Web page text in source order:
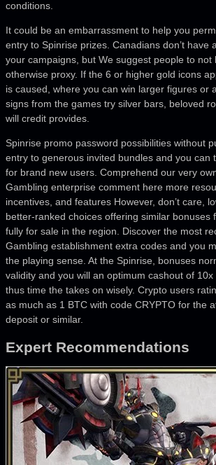
conditions.
It could be an embarrassment to help you
entry to Spinrise prizes. Canadians don’t have
your campaigns, but We suggest people to not
otherwise proxy. If the 6 or higher gold icons
is caused, where you can win larger figures or
signs from the games try silver bars, beloved
will credit provides.
Spinrise promo password possibilities without
entry to generous invited bundles and you can
for brand new users. Comprehend our very
Gambling enterprise comment here more
incentives, and features However, don’t care,
better-ranked choices offering similar bonuses
fully for sale in the region. Discover the most
Gambling establishment extra codes and you
the playing sense. At the Spinrise, bonuses
validity and you will an optimum cashout of
thus time the takes on wisely. Crypto users
as much as 1 BTC with code CRYPTO for the
deposit or similar.
Expert Recommendations